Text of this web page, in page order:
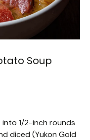
Soup
into 1/2-inch rounds
diced (Yukon Gold